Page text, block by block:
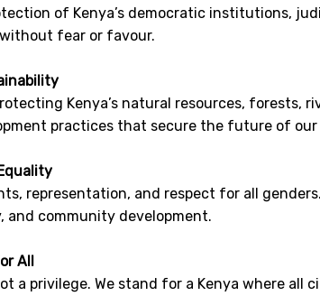
of Kenya’s democratic institutions,
fear or favour.
Kenya’s natural resources, forests,
practices that secure the future of our
representation, and respect for all
and community development.
All
a privilege. We stand for a Kenya where